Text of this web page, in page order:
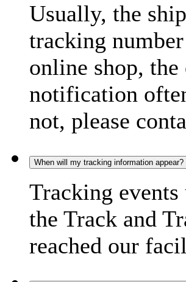
Usually, the
tracking
online shop,
notification
not, please
When will my tracking information appear?
Tracking
the Track and
reached our